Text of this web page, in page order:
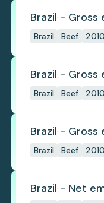
Brazil -
deforestation
Brazil Beef
Brazil -
deforestation
Brazil Beef
Brazil - Gross
deforestation
Brazil Beef
Brazil - Net